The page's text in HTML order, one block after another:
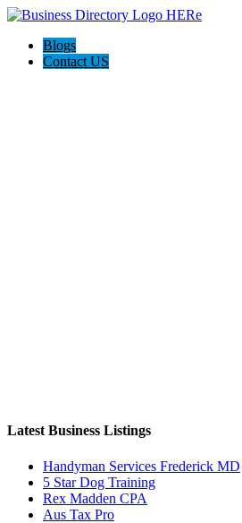
Blogs
Contact US
Latest Business Listings
Handyman Services Frederick MD
5 Star Dog Training
Rex Madden CPA
Aus Tax Pro